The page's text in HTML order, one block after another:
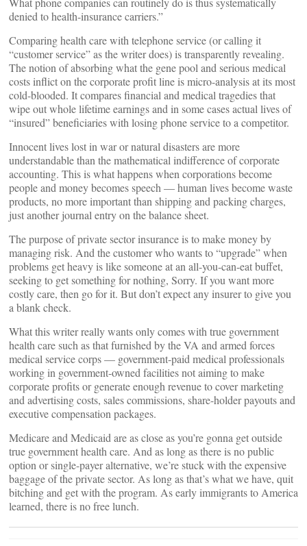
denied to health-insurance carriers.”
Comparing health care with telephone service (or calling it
“customer service” as the writer does) is transparently revealing.
The notion of absorbing what the gene pool and serious medical
costs inflict on the corporate profit line is micro-analysis at its most
cold-blooded. It compares financial and medical tragedies that
wipe out whole lifetime earnings and in some cases actual lives of
“insured” beneficiaries with losing phone service to a competitor.
Innocent lives lost in war or natural disasters are more
understandable than the mathematical indifference of corporate
accounting. This is what happens when corporations become
people and money becomes speech — human lives become waste
products, no more important than shipping and packing charges,
just another journal entry on the balance sheet.
The purpose of private sector insurance is to make money by
managing risk. And the customer who wants to “upgrade” when
problems get heavy is like someone at an all-you-can-eat buffet,
seeking to get something for nothing, Sorry. If you want more
costly care, then go for it. But don’t expect any insurer to give you
a blank check.
What this writer really wants only comes with true government
health care such as that furnished by the VA and armed forces
medical service corps — government-paid medical professionals
working in government-owned facilities not aiming to make
corporate profits or generate enough revenue to cover marketing
and advertising costs, sales commissions, share-holder payouts and
executive compensation packages.
Medicare and Medicaid are as close as you’re gonna get outside
true government health care. And as long as there is no public
option or single-payer alternative, we’re stuck with the expensive
baggage of the private sector. As long as that’s what we have, quit
bitching and get with the program. As early immigrants to America
learned, there is no free lunch.